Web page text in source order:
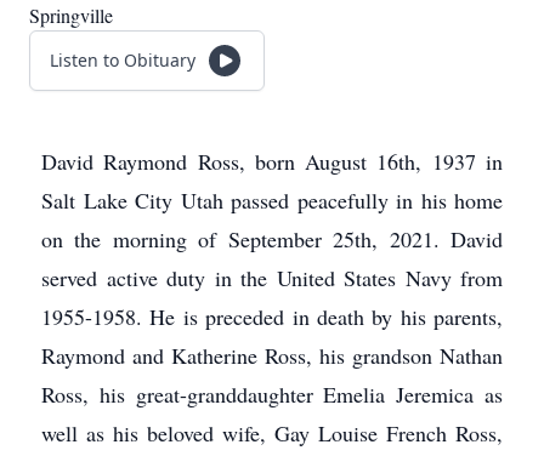
Springville
Listen to Obituary
David Raymond Ross, born August 16th, 1937 in
Salt Lake City Utah passed peacefully in his home
on the morning of September 25th, 2021. David
served active duty in the United States Navy from
1955-1958. He is preceded in death by his parents,
Raymond and Katherine Ross, his grandson Nathan
Ross, his great-granddaughter Emelia Jeremica as
well as his beloved wife, Gay Louise French Ross,